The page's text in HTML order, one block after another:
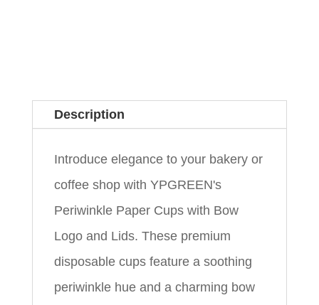
Description
Introduce elegance to your bakery or
coffee shop with YPGREEN's
Periwinkle Paper Cups with Bow
Logo and Lids. These premium
disposable cups feature a soothing
periwinkle hue and a charming bow